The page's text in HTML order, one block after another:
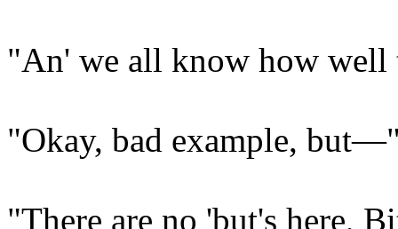
"An' we all know how well
"Okay, bad example,
"There are no 'but's here,